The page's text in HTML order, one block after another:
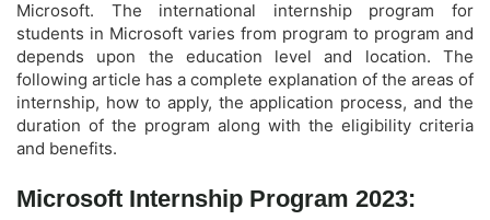
Microsoft. The international internship program for
students in Microsoft varies from program to program and
depends upon the education level and location. The
following article has a complete explanation of the areas of
internship, how to apply, the application process, and the
duration of the program along with the eligibility criteria
and benefits.
Microsoft Internship Program 2023: